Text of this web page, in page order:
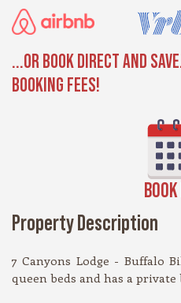
...OR BOOK DIRECT AND
BOOKING FEES!
Property Description
7 Canyons Lodge - Buffalo
queen beds and has a